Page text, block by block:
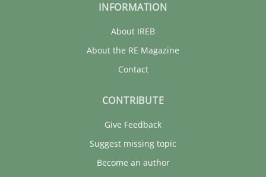
INFORMATION
About IREB
About the RE Magazine
Contact
CONTRIBUTE
Give Feedback
Suggest missing topic
Become an author